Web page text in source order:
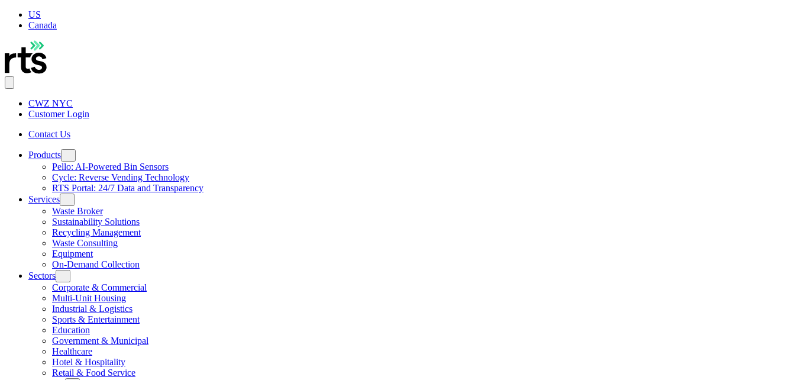
US
Canada
CWZ NYC
Customer Login
Contact Us
Products
Pello: AI-Powered Bin Sensors
Cycle: Reverse Vending Technology
RTS Portal: 24/7 Data and Transparency
Services
Waste Broker
Sustainability Solutions
Recycling Management
Waste Consulting
Equipment
On-Demand Collection
Sectors
Corporate & Commercial
Multi-Unit Housing
Industrial & Logistics
Sports & Entertainment
Education
Government & Municipal
Healthcare
Hotel & Hospitality
Retail & Food Service